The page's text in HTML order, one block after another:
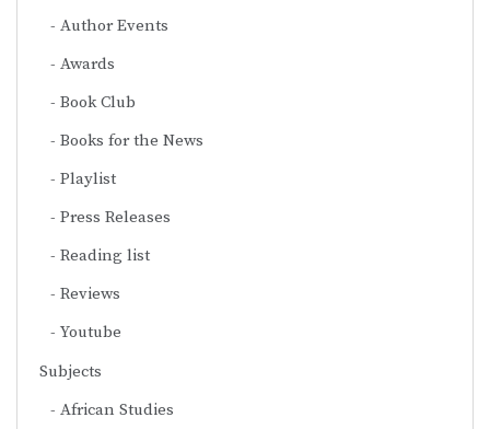
Author Events
Awards
Book Club
Books for the News
Playlist
Press Releases
Reading list
Reviews
Youtube
Subjects
African Studies